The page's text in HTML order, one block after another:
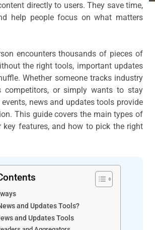
directly to users. They save time,
help people focus on what matters
encounters thousands of pieces of
the right tools, important updates
Whether someone tracks industry
competitors, or simply wants to stay
news and updates tools provide
This guide covers the main types of
key features, and how to pick the right
and Updates Tools?
and Updates Tools